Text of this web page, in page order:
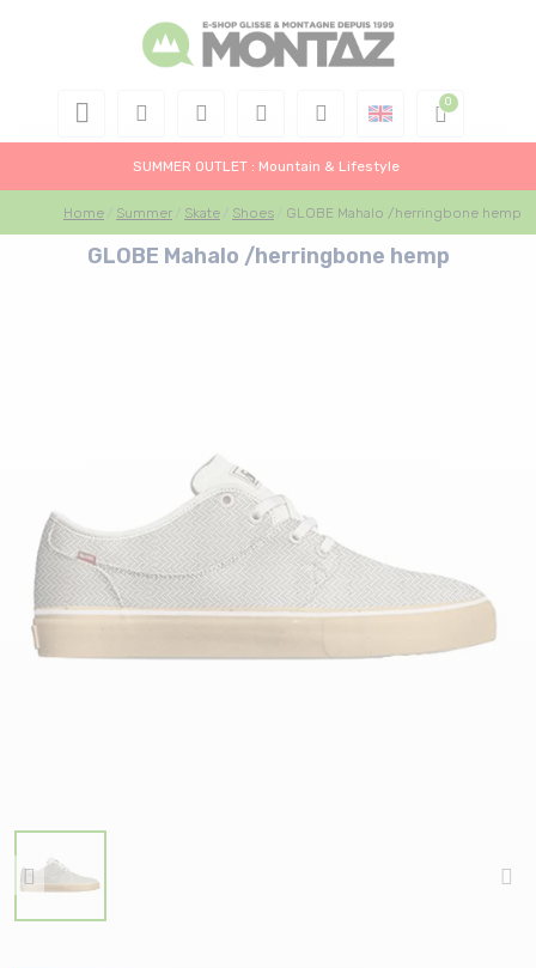
SUMMER OUTLET : Mountain & Lifestyle
Home Summer Skate Shoes GLOBE Mahalo /herringbone hemp
GLOBE Mahalo /herringbone hemp